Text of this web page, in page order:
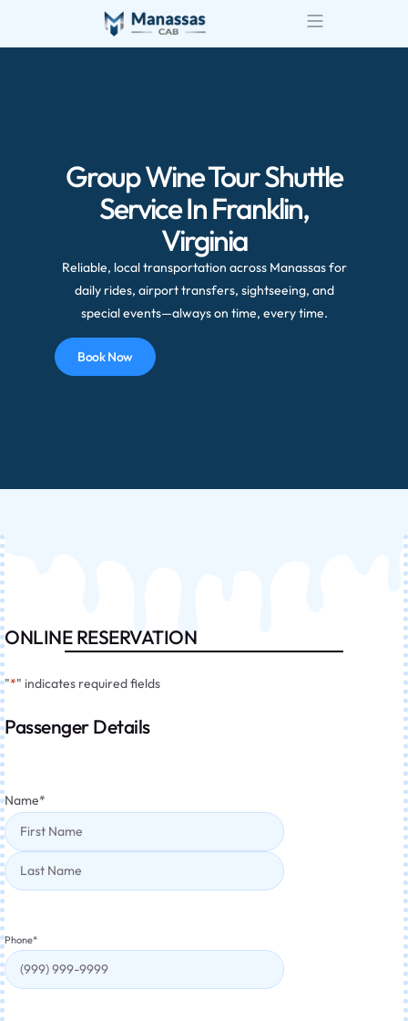
Group Wine Tour Shuttle
Service In Franklin,
Virginia
Reliable, local transportation across Manassas for
daily rides, airport transfers, sightseeing, and
special events—always on time, every time.
Book Now
ONLINE RESERVATION
"*" indicates required fields
Passenger Details
Name*
Phone*